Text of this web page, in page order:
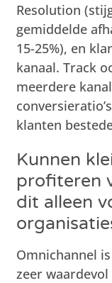
Resolution
gemiddelde
15-25%), en
kanaal. Track
meerdere
klanten
Kunnen
profiteren
dit alleen
Omnichannel
zeer